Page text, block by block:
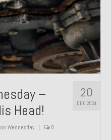
20
DEC 2024
–
Head!
Wednesday 0